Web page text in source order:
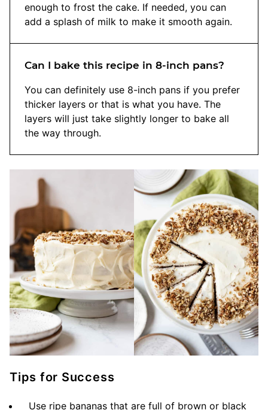
enough to frost the cake. If needed, you can
add a splash of milk to make it smooth again.
Can I bake this recipe in 8-inch pans?
You can definitely use 8-inch pans if you prefer
thicker layers or that is what you have. The
layers will just take slightly longer to bake all
the way through.
Tips for Success
Use ripe bananas that are full of brown or black